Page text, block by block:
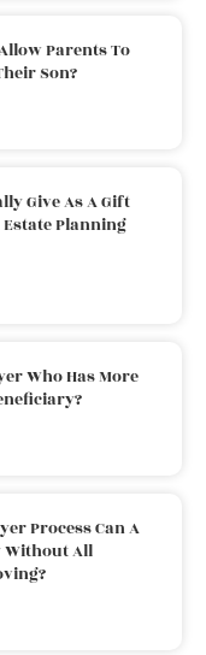
Parents To
Son?
Give As A Gift
Estate Planning
Who Has More
Process Can A
Without All